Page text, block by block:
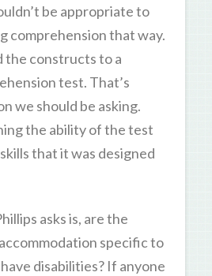
be appropriate to
comprehension that way.
the constructs to a
test. That’s
we should be asking.
the ability of the test
that it was designed
asks is, are the
specific to
disabilities? If anyone